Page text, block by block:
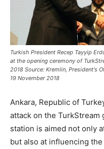
Turkish President Recep Tayyip
at the opening ceremony of
2018 Source: Kremlin, President's
19 November 2018
Ankara, Republic of
attack on the
station is aimed not only
but also at influencing